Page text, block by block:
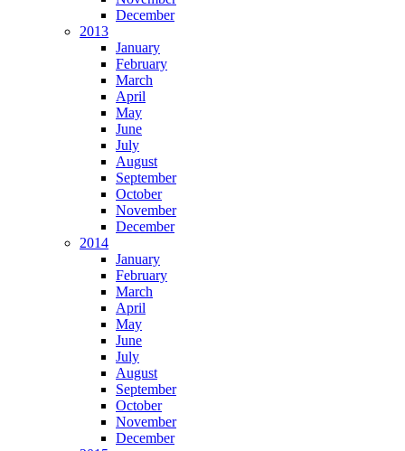
December
2013
January
February
March
April
May
June
July
August
September
October
November
December
2014
January
February
March
April
May
June
July
August
September
October
November
December